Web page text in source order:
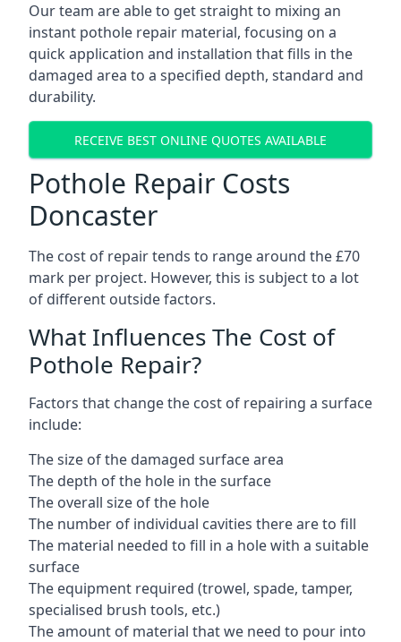
Our team are able to get straight to mixing an
instant pothole repair material, focusing on a
quick application and installation that fills in the
damaged area to a specified depth, standard and
durability.
RECEIVE BEST ONLINE QUOTES AVAILABLE
Pothole Repair Costs
Doncaster
The cost of repair tends to range around the £70
mark per project. However, this is subject to a lot
of different outside factors.
What Influences The Cost of
Pothole Repair?
Factors that change the cost of repairing a surface
include:
The size of the damaged surface area
The depth of the hole in the surface
The overall size of the hole
The number of individual cavities there are to fill
The material needed to fill in a hole with a suitable
surface
The equipment required (trowel, spade, tamper,
specialised brush tools, etc.)
The amount of material that we need to pour into